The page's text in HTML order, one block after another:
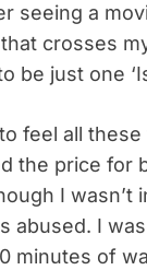
seeing a
crosses
be just one
feel all these
the price for
I wasn’t
abused. I
minutes of